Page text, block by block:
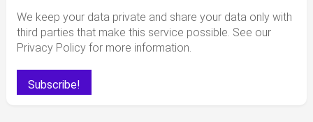
We keep your data private and share your data only with
third parties that make this service possible. See our
Privacy Policy for more information.